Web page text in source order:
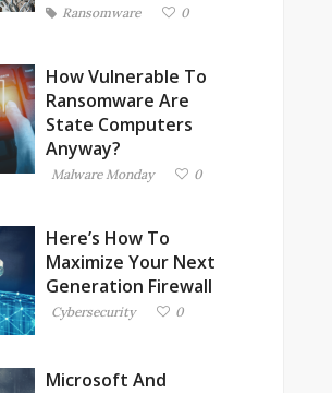
Ransomware 0
How Vulnerable To
Ransomware Are
State Computers
Anyway?
Malware Monday 0
Here’s How To
Maximize Your Next
Generation Firewall
Cybersecurity 0
Microsoft And